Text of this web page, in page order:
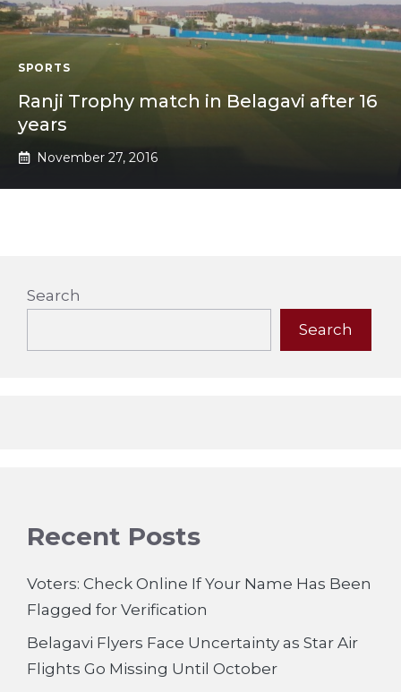
SPORTS
Ranji Trophy match in Belagavi after 16
years
November 27, 2016
Search
Search
Recent Posts
Voters: Check Online If Your Name Has Been
Flagged for Verification
Belagavi Flyers Face Uncertainty as Star Air
Flights Go Missing Until October